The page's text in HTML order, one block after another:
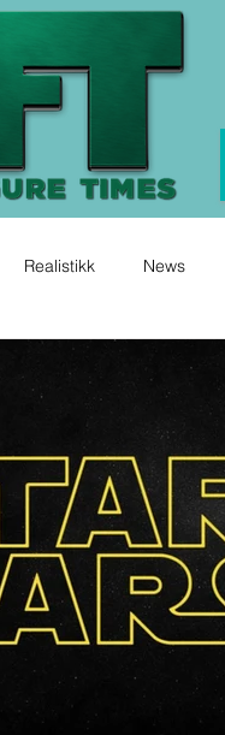
Realistikk News